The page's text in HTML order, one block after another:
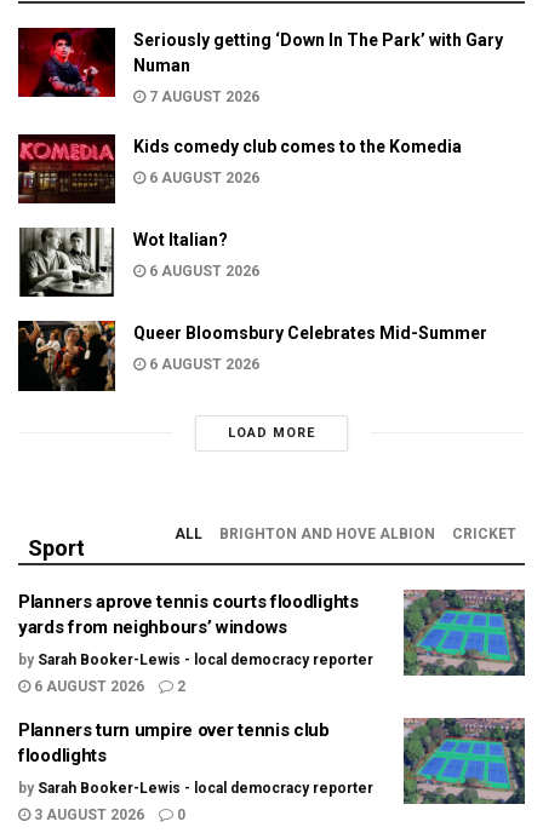
Seriously getting ‘Down In The Park’ with Gary
Numan
7 AUGUST 2026
Kids comedy club comes to the Komedia
6 AUGUST 2026
Wot Italian?
6 AUGUST 2026
Queer Bloomsbury Celebrates Mid-Summer
6 AUGUST 2026
LOAD MORE
Sport
ALL BRIGHTON AND HOVE ALBION CRICKET
Planners aprove tennis courts floodlights
yards from neighbours’ windows
by Sarah Booker-Lewis - local democracy reporter
6 AUGUST 2026
2
Planners turn umpire over tennis club
floodlights
by Sarah Booker-Lewis - local democracy reporter
3 AUGUST 2026
0